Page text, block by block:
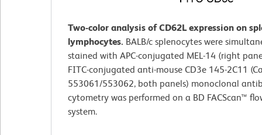
Two-color analysis of CD62L expression on
lymphocytes. BALB/c splenocytes were
stained with APC-conjugated MEL-14 (right
FITC-conjugated anti-mouse CD3e 145-2C11
553061/553062, both panels) monoclonal
cytometry was performed on a BD FACScan™
system.